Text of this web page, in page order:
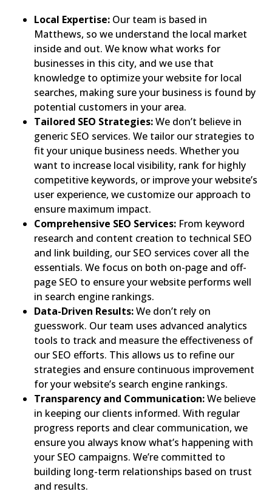
Local Expertise: Our team is based in
Matthews, so we understand the local market
inside and out. We know what works for
businesses in this city, and we use that
knowledge to optimize your website for local
searches, making sure your business is found by
potential customers in your area.
Tailored SEO Strategies:We don’t believe in
generic SEO services. We tailor our strategies to
fit your unique business needs. Whether you
want to increase local visibility, rank for highly
competitive keywords, or improve your website’s
user experience, we customize our approach to
ensure maximum impact.
Comprehensive SEO Services: From keyword
research and content creation to technical SEO
and link building, our SEO services cover all the
essentials. We focus on both on-page and off-
page SEO to ensure your website performs well
in search engine rankings.
Data-Driven Results:We don’t rely on
guesswork. Our team uses advanced analytics
tools to track and measure the effectiveness of
our SEO efforts. This allows us to refine our
strategies and ensure continuous improvement
for your website’s search engine rankings.
Transparency and Communication:We believe
in keeping our clients informed. With regular
progress reports and clear communication, we
ensure you always know what’s happening with
your SEO campaigns. We’re committed to
building long-term relationships based on trust
and results.